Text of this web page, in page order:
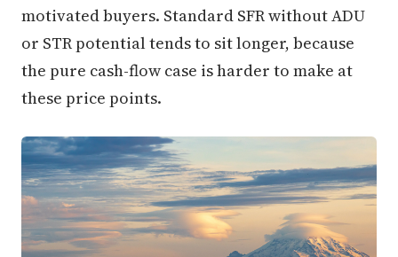
motivated buyers. Standard SFR without ADU
or STR potential tends to sit longer, because
the pure cash-flow case is harder to make at
these price points.